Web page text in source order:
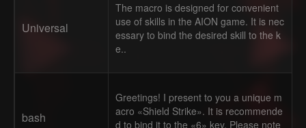
Universal
The macro is designed for convenient
use of skills in the AION game. It is nec
essary to bind the desired skill to the k
e..
bash
Greetings! I present to you a unique m
acro «Shield Strike». It is recommende
d to bind it to the «6» key. Please note